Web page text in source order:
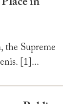
the Supreme
[1]...